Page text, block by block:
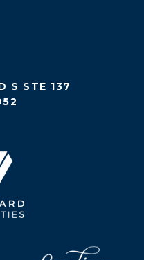
S STE 137